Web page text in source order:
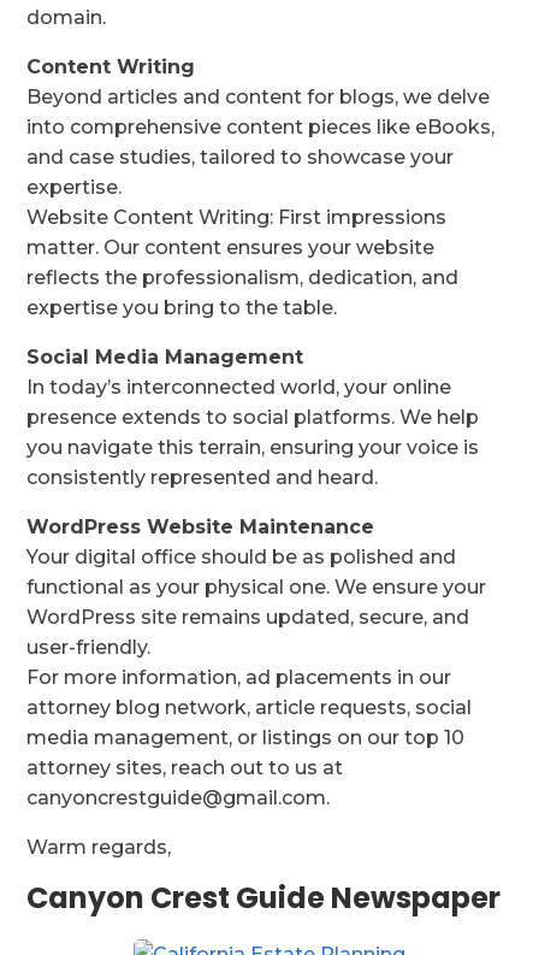
domain.
Content Writing
Beyond articles and content for blogs, we delve
into comprehensive content pieces like eBooks,
and case studies, tailored to showcase your
expertise.
Website Content Writing: First impressions
matter. Our content ensures your website
reflects the professionalism, dedication, and
expertise you bring to the table.
Social Media Management
In today’s interconnected world, your online
presence extends to social platforms. We help
you navigate this terrain, ensuring your voice is
consistently represented and heard.
WordPress Website Maintenance
Your digital office should be as polished and
functional as your physical one. We ensure your
WordPress site remains updated, secure, and
user-friendly.
For more information, ad placements in our
attorney blog network, article requests, social
media management, or listings on our top 10
attorney sites, reach out to us at
canyoncrestguide@gmail.com.
Warm regards,
Canyon Crest Guide Newspaper